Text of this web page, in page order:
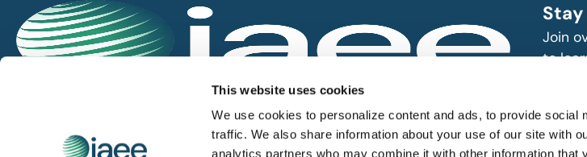
This website uses cookies
We use cookies to personalize content and ads, to provide social
traffic. We also share information about your use of our site with
analytics partners who may combine it with other information that
IAEE globally promotes the unique value of exhibitions and events
and is the principal resource for those who plan, produce and
service the industry.
Stay
Join
to